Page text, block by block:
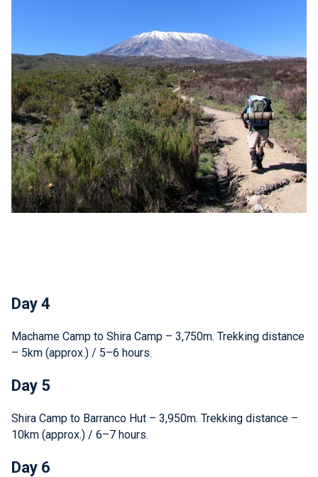
Day 4
Machame Camp to Shira Camp – 3,750m. Trekking distance
– 5km (approx.) / 5–6 hours.
Day 5
Shira Camp to Barranco Hut – 3,950m. Trekking distance –
10km (approx.) / 6–7 hours.
Day 6